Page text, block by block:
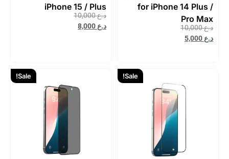
for iPhone 14 Plus /
Pro Max
د.ع10,000
د.ع
iPhone 15 / Plus
د.ع10,000
د.ع
Sale!
Sale!